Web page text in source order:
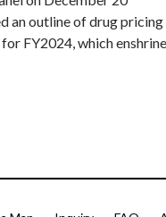
an outline of drug pricing
FY2024, which